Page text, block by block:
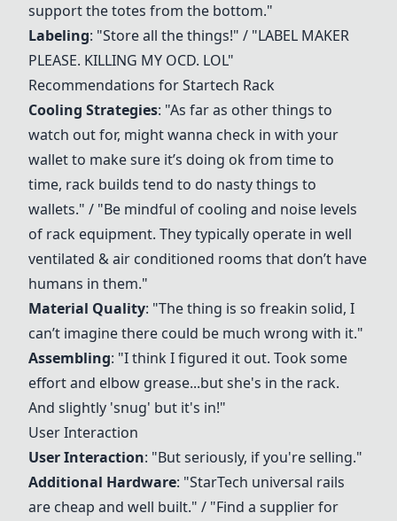
support the totes from the bottom."
Labeling: "Store all the things!" / "LABEL MAKER
PLEASE. KILLING MY OCD. LOL"
Recommendations forStartech Rack
Cooling Strategies: "As far as other things to
watch out for, might wanna check in with your
wallet to make sure it’s doing ok from time to
time, rack builds tend to do nasty things to
wallets." / "Be mindful of cooling and noise levels
of rack equipment. They typically operate in well
ventilated & air conditioned rooms that don’t have
humans in them."
Material Quality: "The thing is so freakin solid, I
can’t imagine there could be much wrong with it."
Assembling: "I think I figured it out. Took some
effort and elbow grease...but she's in the rack.
And slightly 'snug' but it's in!"
User Interaction
User Interaction: "But seriously, if you're selling."
Additional Hardware: "StarTech universal rails
are cheap and well built." / "Find a supplier for